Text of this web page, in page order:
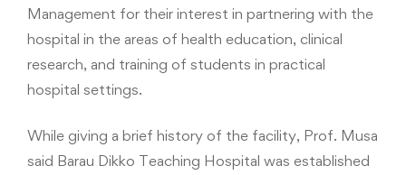
Management for their interest in partnering with the
hospital in the areas of health education, clinical
research, and training of students in practical
hospital settings.
While giving a brief history of the facility, Prof. Musa
said Barau Dikko Teaching Hospital was established